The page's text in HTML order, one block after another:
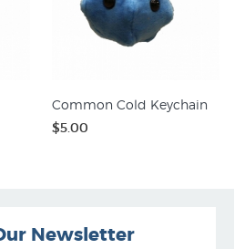
Common Cold Keychain
$5.00
Newsletter